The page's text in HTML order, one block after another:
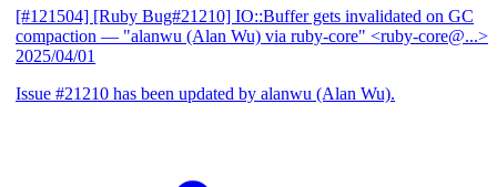
[#121504] [Ruby Bug#21210] IO::Buffer gets invalidated on GC
compaction — "alanwu (Alan Wu) via ruby-core" <ruby-core@...>
2025/04/01
Issue #21210 has been updated by alanwu (Alan Wu).